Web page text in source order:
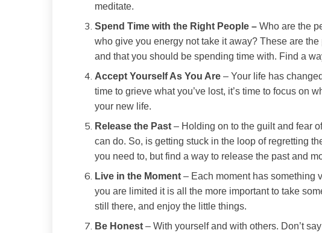
meditate.
Spend Time with the Right People – Who are the
who give you energy not take it away? These are
and that you should be spending time with. Find a
Accept Yourself As You Are – Your life has
time to grieve what you’ve lost, it’s time to focus on
your new life.
Release the Past – Holding on to the guilt and fear
can do. So, is getting stuck in the loop of regretting
you need to, but find a way to release the past and
Live in the Moment – Each moment has something
you are limited it is all the more important to take
still there, and enjoy the little things.
Be Honest – With yourself and with others. Don’t